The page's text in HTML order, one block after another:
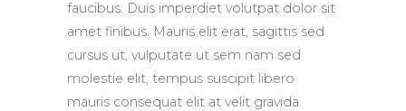
faucibus. Duis imperdiet volutpat dolor sit
amet finibus. Mauris elit erat, sagittis sed
cursus ut, vulputate ut sem nam sed
molestie elit, tempus suscipit libero
mauris consequat elit at velit gravida